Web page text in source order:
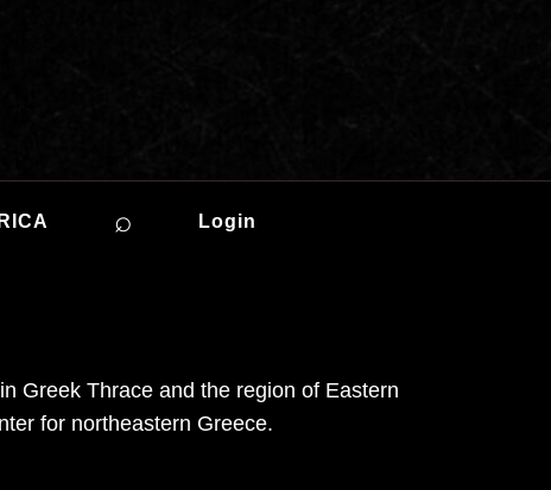
⌕ Login
Greek Thrace and the region of Eastern
for northeastern Greece.